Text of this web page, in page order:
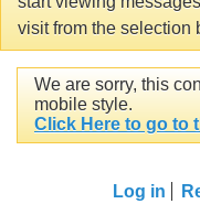
visit from the selection
We are sorry, this
mobile style.
Click Here to go to
Log in